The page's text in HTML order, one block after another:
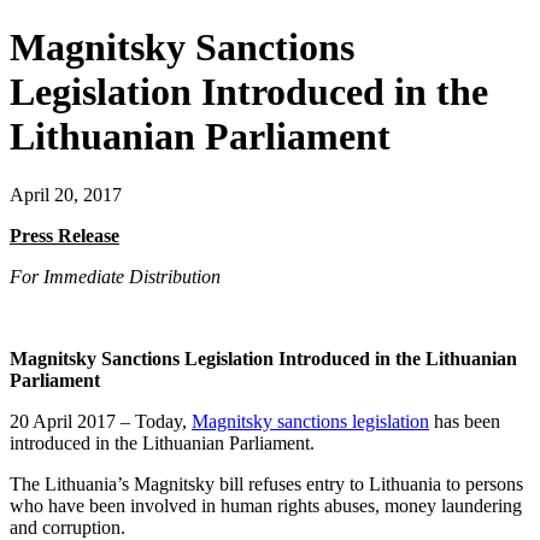
Magnitsky Sanctions
Legislation Introduced in the
Lithuanian Parliament
April 20, 2017
Press Release
For Imme­di­ate Distribution
Mag­nit­sky Sanc­tions Leg­is­la­tion Intro­duced in the Lithuan­ian
Parliament
20 April 2017 – Today, Mag­nit­sky sanc­tions leg­is­la­tion has been
intro­duced in the Lithuan­ian Parliament.
The Lithuania’s Mag­nit­sky bill refus­es entry to Lithua­nia to per­sons
who have been involved in human rights abus­es, mon­ey laun­der­ing
and corruption.